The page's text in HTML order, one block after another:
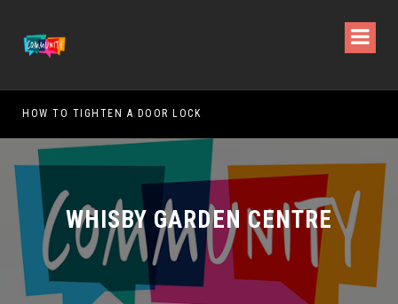
HOW TO TIGHTEN A DOOR LOCK
WHISBY GARDEN CENTRE